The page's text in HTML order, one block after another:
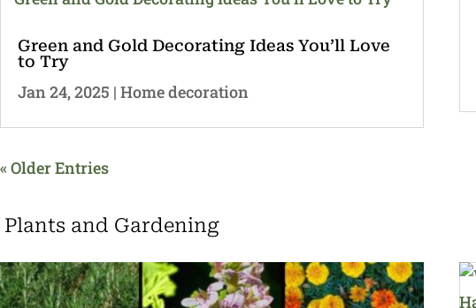
Green and Gold Decorating Ideas You’ll Love
to Try
Jan 24, 2025 | Home decoration
« Older Entries
Plants and Gardening